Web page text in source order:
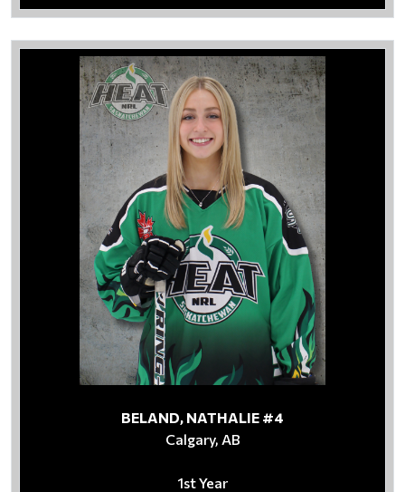
BELAND, NATHALIE #4
Calgary, AB
1st Year